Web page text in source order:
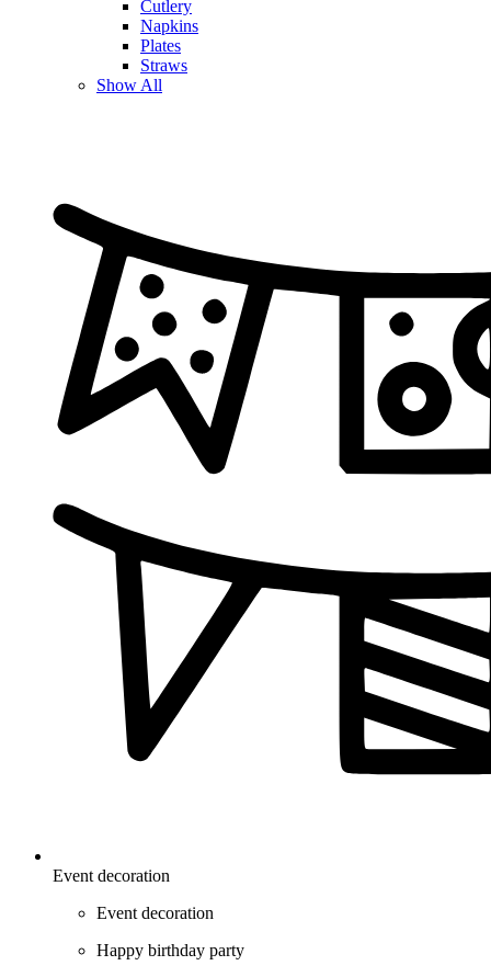
Cutlery
Napkins
Plates
Straws
Show All
Event decoration
Event decoration
Happy birthday party